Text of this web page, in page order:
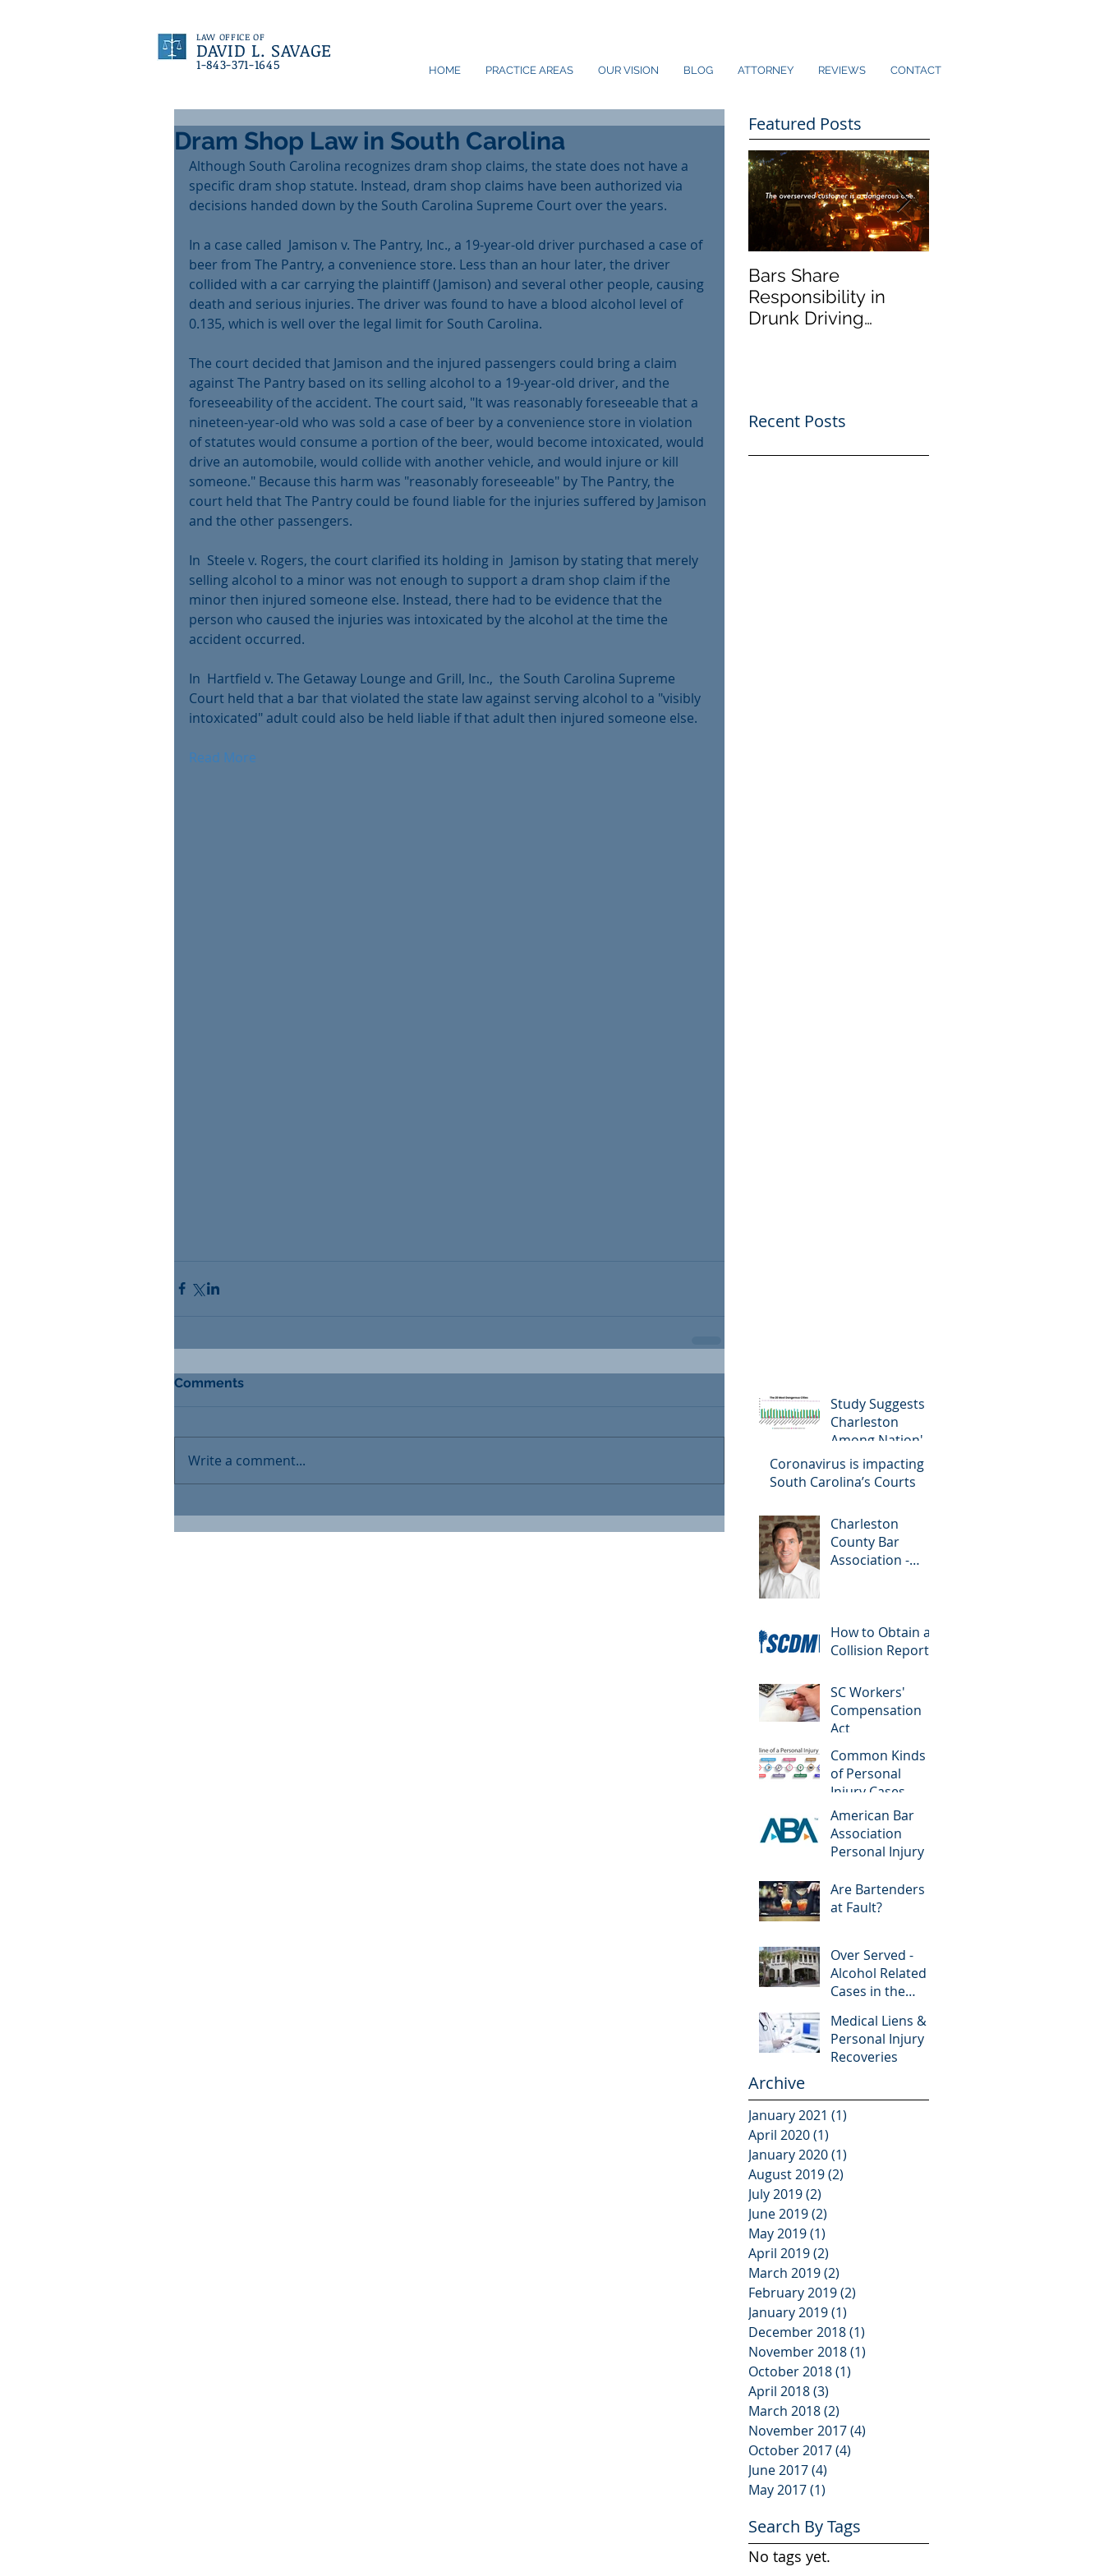
LAW OFFICE OF
DAVID L. SAVAGE
1-843-371-1645 HOME PRACTICE AREAS OUR VISION BLOG ATTORNEY REVIEWS CONTACT
Dram Shop Law in South Carolina
Although South Carolina recognizes dram shop claims, the state does not have a
specific dram shop statute. Instead, dram shop claims have been authorized via
decisions handed down by the South Carolina Supreme Court over the years.
In a case called  Jamison v. The Pantry, Inc., a 19-year-old driver purchased a case of
beer from The Pantry, a convenience store. Less than an hour later, the driver
collided with a car carrying the plaintiff (Jamison) and several other people, causing
death and serious injuries. The driver was found to have a blood alcohol level of
0.135, which is well over the legal limit for South Carolina.
The court decided that Jamison and the injured passengers could bring a claim
against The Pantry based on its selling alcohol to a 19-year-old driver, and the
foreseeability of the accident. The court said, "It was reasonably foreseeable that a
nineteen-year-old who was sold a case of beer by a convenience store in violation
of statutes would consume a portion of the beer, would become intoxicated, would
drive an automobile, would collide with another vehicle, and would injure or kill
someone." Because this harm was "reasonably foreseeable" by The Pantry, the
court held that The Pantry could be found liable for the injuries suffered by Jamison
and the other passengers.
In  Steele v. Rogers, the court clarified its holding in  Jamison by stating that merely
selling alcohol to a minor was not enough to support a dram shop claim if the
minor then injured someone else. Instead, there had to be evidence that the
person who caused the injuries was intoxicated by the alcohol at the time the
accident occurred.
In  Hartfield v. The Getaway Lounge and Grill, Inc.,  the South Carolina Supreme
Court held that a bar that violated the state law against serving alcohol to a "visibly
intoxicated" adult could also be held liable if that adult then injured someone else.
Read More
Comments
Write a comment...
Featured Posts
Bars Share
Responsibility in
Drunk Driving
Recent Posts
Study Suggests
Charleston
Among Nation's
Most Dangerous
Drivers
Coronavirus is impacting
South Carolina’s Courts
Charleston
County Bar
Association -
How to Obtain a
Collision Report
SC Workers'
Compensation
Act
Common Kinds
of Personal
Injury Cases
American Bar
Association
Personal Injury
Are Bartenders
at Fault?
Over Served -
Alcohol Related
Cases in the
Medical Liens &
Personal Injury
Recoveries
Archive
January 2021 (1)
April 2020(1)
January 2020(1)
August 2019(2)
July 2019(2)
June 2019(2)
May 2019(1)
April 2019(2)
March 2019(2)
February 2019(2)
January 2019(1)
December 2018(1)
November 2018(1)
October 2018(1)
April 2018(3)
March 2018(2)
November 2017(4)
October 2017(4)
June 2017(4)
May 2017(1)
Search By Tags
No tags yet.